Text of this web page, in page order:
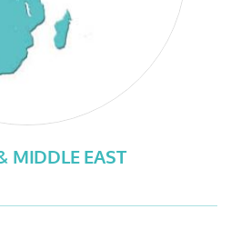
MIDDLE EAST